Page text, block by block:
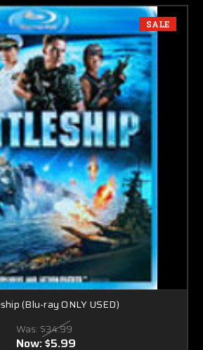
SALE
(Blu-ray ONLY USED)
Was: $34.99
Now:$5.99